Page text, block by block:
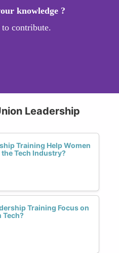
knowledge ?
contribute.
Leadership
Training Help Women
Tech Industry?
Training Focus on
Tech?